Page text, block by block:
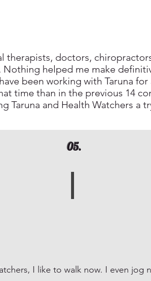
therapists, doctors,
helped me make
been working with Taruna
time than in the previous 14
Taruna and Health Watchers a
05.
I like to walk now. I even jog